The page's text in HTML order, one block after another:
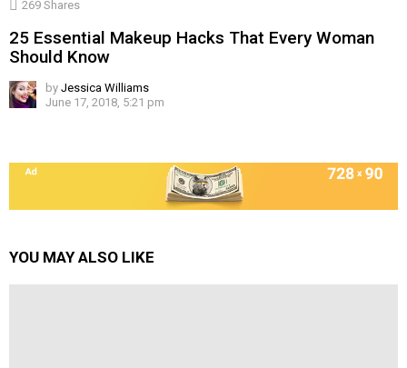
269 Shares
25 Essential Makeup Hacks That Every Woman
Should Know
by Jessica Williams
June 17, 2018, 5:21 pm
YOU MAY ALSO LIKE